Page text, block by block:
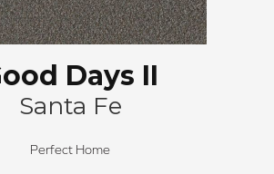
Days II
Santa Fe
Perfect Home